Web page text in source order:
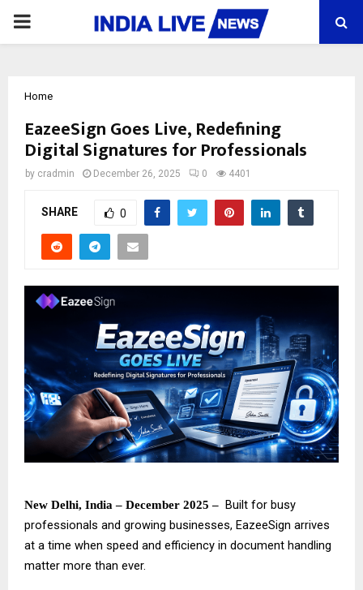
PRIMARY
Home
EazeeSign Goes Live, Redefining
Digital Signatures for Professionals
by cradmin December 26, 2025 0 4401
SHARE 0
New Delhi, India – December 2025 – Built for busy
professionals and growing businesses, EazeeSign arrives
at a time when speed and efficiency in document handling
matter more than ever.